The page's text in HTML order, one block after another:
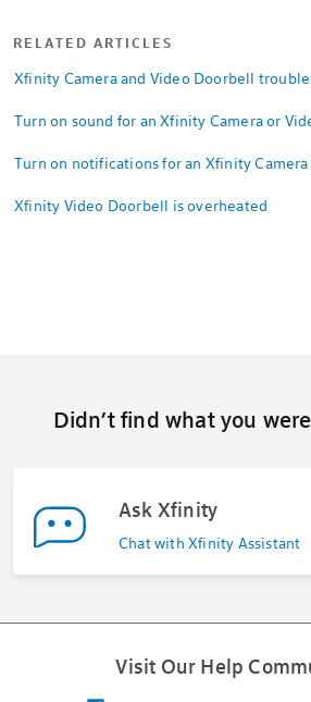
RELATED ARTICLES
Xfinity Camera and Video Doorbell
Turn on sound for an Xfinity Camera or
Turn on notifications for an Xfinity Camera
Xfinity Video Doorbell is overheated
Didn’t find what you
Ask Xfinity
Chat with Xfinity Assistant
Visit Our Help